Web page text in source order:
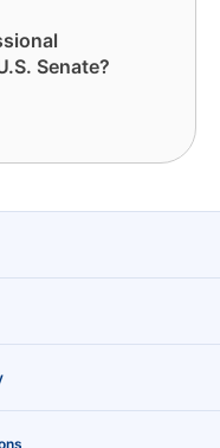
Senate?